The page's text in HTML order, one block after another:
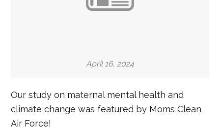
April 16, 2024
Our study on maternal mental health and
climate change was featured by Moms Clean
Air Force!